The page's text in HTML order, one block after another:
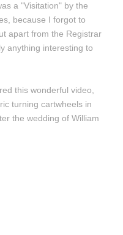
a "Visitation" by the
because I forgot to
apart from the Registrar
anything interesting to
this wonderful video,
turning cartwheels in
the wedding of William